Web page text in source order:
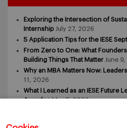
Exploring the Intersection of
Internship July 27, 2026
5 Application Tips for the IESE
From Zero to One: What
Building Things That Matter June
Why an MBA Matters Now:
11, 2026
What I Learned as an IESE Future
Awardee May 5, 2026